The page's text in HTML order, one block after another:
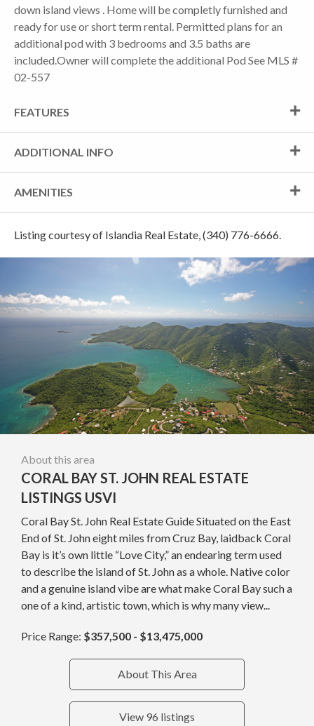
down island views . Home will be completly furnished and
ready for use or short term rental. Permitted plans for an
additional pod with 3 bedrooms and 3.5 baths are
included.Owner will complete the additional Pod See MLS #
02-557
FEATURES
ADDITIONAL INFO
AMENITIES
Listing courtesy of Islandia Real Estate, (340) 776-6666.
About this area
CORAL BAY ST. JOHN REAL ESTATE
LISTINGS USVI
Coral Bay St. John Real Estate Guide Situated on the East
End of St. John eight miles from Cruz Bay, laidback Coral
Bay is it’s own little “Love City,” an endearing term used
to describe the island of St. John as a whole. Native color
and a genuine island vibe are what make Coral Bay such a
one of a kind, artistic town, which is why many view...
Price Range: $357,500 - $13,475,000
About This Area
View 96 listings